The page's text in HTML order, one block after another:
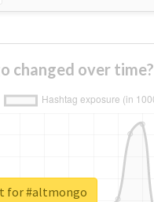
changed over time?
for #altmongo